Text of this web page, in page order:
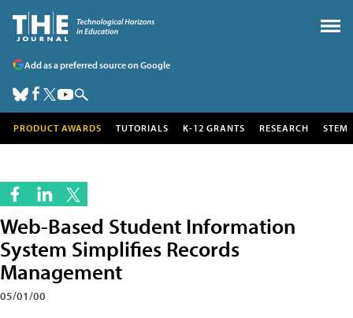
Add as a preferred source on Google
PRODUCT AWARDS TUTORIALS K-12 GRANTS RESEARCH STEM
Web-Based Student Information
System Simplifies Records
Management
05/01/00